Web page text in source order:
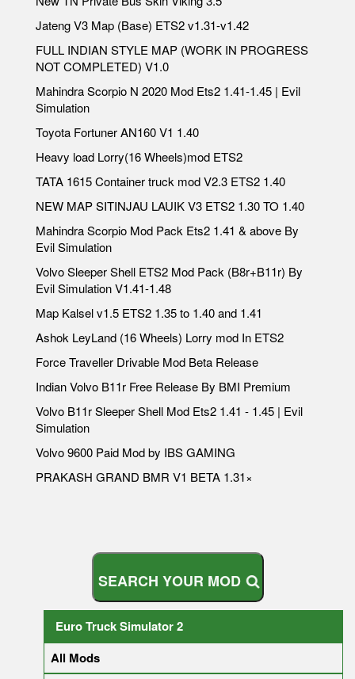
Jateng V3 Map (Base) ETS2 v1.31-v1.42
FULL INDIAN STYLE MAP (WORK IN PROGRESS
NOT COMPLETED) V1.0
Mahindra Scorpio N 2020 Mod Ets2 1.41-1.45 | Evil
Simulation
Toyota Fortuner AN160 V1 1.40
Heavy load Lorry(16 Wheels)mod ETS2
TATA 1615 Container truck mod V2.3 ETS2 1.40
NEW MAP SITINJAU LAUIK V3 ETS2 1.30 TO 1.40
Mahindra Scorpio Mod Pack Ets2 1.41 & above By
Evil Simulation
Volvo Sleeper Shell ETS2 Mod Pack (B8r+B11r) By
Evil Simulation V1.41-1.48
Map Kalsel v1.5 ETS2 1.35 to 1.40 and 1.41
Ashok LeyLand (16 Wheels) Lorry mod In ETS2
Force Traveller Drivable Mod Beta Release
Indian Volvo B11r Free Release By BMI Premium
Volvo B11r Sleeper Shell Mod Ets2 1.41 - 1.45 | Evil
Simulation
Volvo 9600 Paid Mod by IBS GAMING
PRAKASH GRAND BMR V1 BETA 1.31×
SEAR
Euro Truck Simulator 2
All Mods